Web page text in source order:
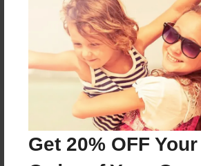
Get 20% OFF
Reader's Comments
create an accountto add